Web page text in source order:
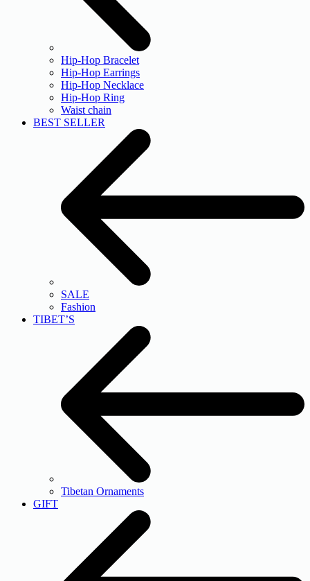
Hip-Hop Bracelet
Hip-Hop Earrings
Hip-Hop Necklace
Hip-Hop Ring
Waist chain
BEST SELLER
SALE
Fashion
TIBET’S
Tibetan Ornaments
GIFT